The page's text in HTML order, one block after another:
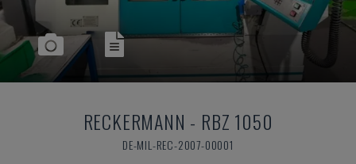
RECKERMANN - RBZ 1050
DE-MIL-REC-2007-00001